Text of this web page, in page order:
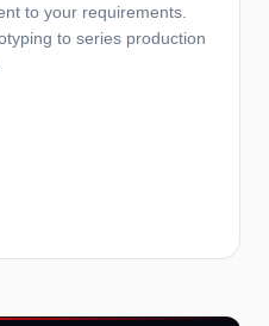
to your requirements.
to series production